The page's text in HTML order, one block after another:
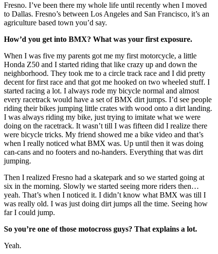
Fresno. I’ve been there my whole life until recently when I moved
to Dallas. Fresno’s between Los Angeles and San Francisco, it’s an
agriculture based town you’d say.
How’d you get into BMX? What was your first exposure.
When I was five my parents got me my first motorcycle, a little
Honda Z50 and I started riding that like crazy up and down the
neighborhood. They took me to a circle track race and I did pretty
decent for first race and that got me hooked on two wheeled stuff. I
started racing a lot. I always rode my bicycle normal and almost
every racetrack would have a set of BMX dirt jumps. I’d see people
riding their bikes jumping little crates with wood onto a dirt landing.
I was always riding my bike, just trying to imitate what we were
doing on the racetrack. It wasn’t till I was fifteen did I realize there
were bicycle tricks. My friend showed me a bike video and that’s
when I really noticed what BMX was. Up until then it was doing
can-cans and no footers and no-handers. Everything that was dirt
jumping.
Then I realized Fresno had a skatepark and so we started going at
six in the morning. Slowly we started seeing more riders then…
yeah. That’s when I noticed it. I didn’t know what BMX was till I
was really old. I was just doing dirt jumps all the time. Seeing how
far I could jump.
So you’re one of those motocross guys? That explains a lot.
Yeah.